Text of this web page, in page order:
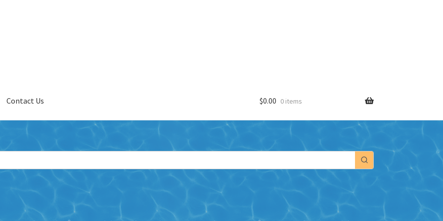
Contact Us $0.00 0 items